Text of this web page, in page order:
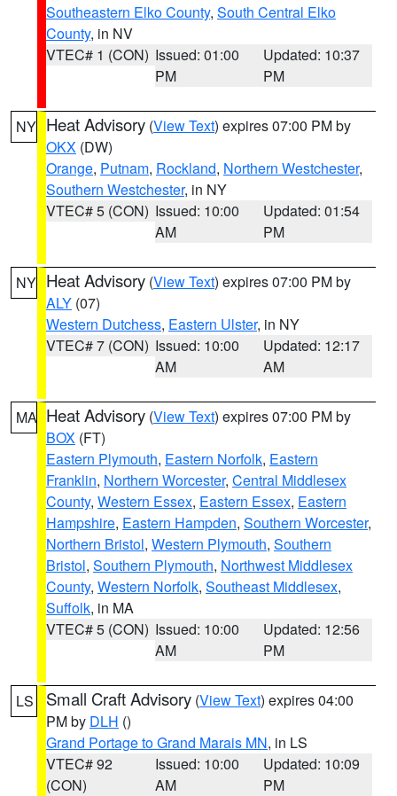
Southeastern Elko County, South Central Elko
County, in NV
VTEC# 1 (CON) Issued: 01:00
PM
Updated: 10:37
PM
NY Heat Advisory (View Text) expires 07:00 PM by
OKX (DW)
Orange, Putnam, Rockland, Northern Westchester,
Southern Westchester, in NY
VTEC# 5 (CON) Issued: 10:00
AM
Updated: 01:54
PM
NY Heat Advisory (View Text) expires 07:00 PM by
ALY (07)
Western Dutchess, Eastern Ulster, in NY
VTEC# 7 (CON) Issued: 10:00
AM
Updated: 12:17
AM
MA Heat Advisory (View Text) expires 07:00 PM by
BOX (FT)
Eastern Plymouth, Eastern Norfolk, Eastern
Franklin, Northern Worcester, Central Middlesex
County, Western Essex, Eastern Essex, Eastern
Hampshire, Eastern Hampden, Southern Worcester,
Northern Bristol, Western Plymouth, Southern
Bristol, Southern Plymouth, Northwest Middlesex
County, Western Norfolk, Southeast Middlesex,
Suffolk, in MA
VTEC# 5 (CON) Issued: 10:00
AM
Updated: 12:56
PM
LS Small Craft Advisory (View Text) expires 04:00
PM by DLH ()
Grand Portage to Grand Marais MN, in LS
VTEC# 92
(CON)
Issued: 10:00
AM
Updated: 10:09
PM